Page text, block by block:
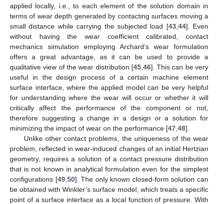
applied locally, i.e., to each element of the solution domain in
terms of wear depth generated by contacting surfaces moving a
small distance while carrying the subjected load [43, 44]. Even
without having the wear coefficient calibrated, contact
mechanics simulation employing Archard’s wear formulation
offers a great advantage, as it can be used to provide a
qualitative view of the wear distribution [45, 46]. This can be very
useful in the design process of a certain machine element
surface interface, where the applied model can be very helpful
for understanding where the wear will occur or whether it will
critically affect the performance of the component or not,
therefore suggesting a change in a design or a solution for
minimizing the impact of wear on the performance [47 48].
Unlike other contact problems, the uniqueness of the wear
problem, reflected in wear-induced changes of an initial Hertzian
geometry, requires a solution of a contact pressure distribution
that is not known in analytical formulation even for the simplest
configurations [49, 50]. The only known closed-form solution can
be obtained with Winkler’s surface model, which treats a specific
point of a surface interface as a local function of pressure. With